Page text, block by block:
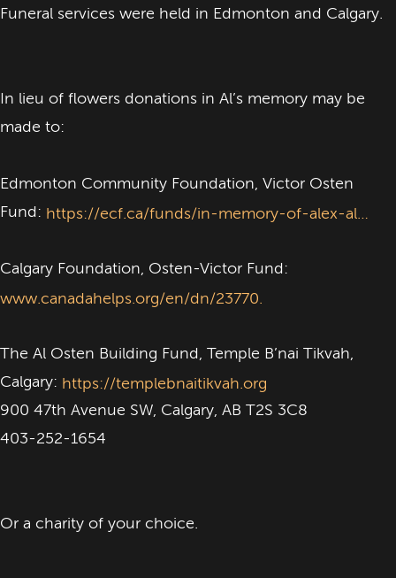
Funeral services were held in Edmonton and Calgary.
In lieu of flowers donations in Al’s memory may be
made to:
Edmonton Community Foundation, Victor Osten
Fund:
Calgary Foundation, Osten-Victor Fund:
www.canadahelps.org/en/dn/23770.
The Al Osten Building Fund, Temple B’nai Tikvah,
Calgary: https://templebnaitikvah.org
900 47th Avenue SW, Calgary, AB T2S 3C8
403-252-1654
Or a charity of your choice.